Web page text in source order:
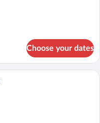
Choose your dates
room with two beds, a desk